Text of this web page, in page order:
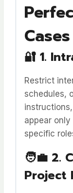
Cases
🔐 1.
Restrict
schedules,
appear
specific
🧑‍💼 2.
Project